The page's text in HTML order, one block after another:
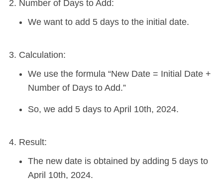
Number of Days to Add:
We want to add 5 days to the initial date.
Calculation:
We use the formula “New Date = Initial Date +
Number of Days to Add.”
So, we add 5 days to April 10th, 2024.
Result:
The new date is obtained by adding 5 days to
April 10th, 2024.